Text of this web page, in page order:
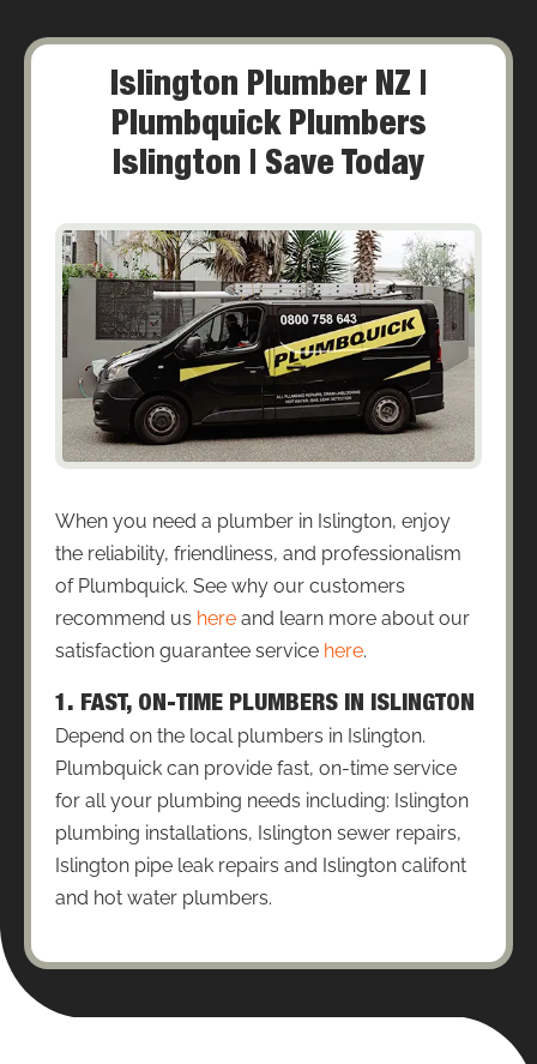
Islington Plumber NZ |
Plumbquick Plumbers
Islington | Save Today
When you need a plumber in Islington, enjoy
the reliability, friendliness, and professionalism
of Plumbquick. See why our customers
recommend us here and learn more about our
satisfaction guarantee service here.
1. FAST, ON-TIME PLUMBERS IN ISLINGTON
Depend on the local plumbers in Islington.
Plumbquick can provide fast, on-time service
for all your plumbing needs including: Islington
plumbing installations, Islington sewer repairs,
Islington pipe leak repairs and Islington califont
and hot water plumbers.